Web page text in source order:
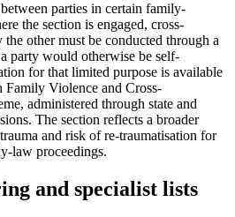
parties in certain family-
the section is engaged, cross-
other must be conducted through a
party would otherwise be self-
for that limited purpose is available
Family Violence and Cross-
administered through state and
The section reflects a broader
and risk of re-traumatisation for
law proceedings.
and specialist lists